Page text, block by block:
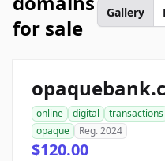
for sale
Gallery
online digital transactions
opaque
Reg. 2024
$120.00